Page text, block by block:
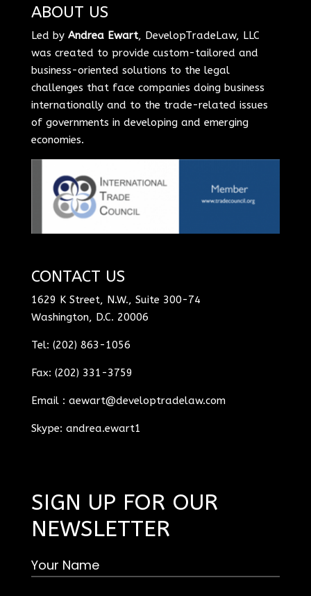
ABOUT US
Led by Andrea Ewart, DevelopTradeLaw, LLC
was created to provide custom-tailored and
business-oriented solutions to the legal
challenges that face companies doing business
internationally and to the trade-related issues
of governments in developing and emerging
economies.
CONTACT US
1629 K Street, N.W., Suite 300-74
Washington, D.C. 20006
Tel: (202) 863-1056
Fax: (202) 331-3759
Email : aewart@developtradelaw.com
Skype: andrea.ewart1
SIGN UP FOR OUR
NEWSLETTER